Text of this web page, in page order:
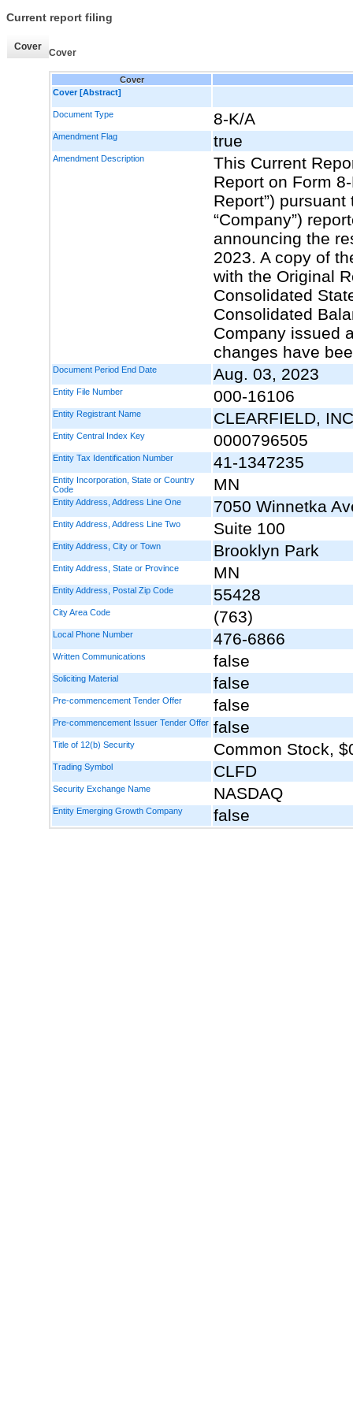
Current report filing
Cover
Cover
Cover
Cover [Abstract]
Document Type 8-K/A
Amendment Flag true
Amendment Description
This Current
Report on Form
Report”)
“Company”)
announcing the
2023. A copy of
with the Original
Consolidated
Consolidated
Company issued
changes have
Document Period End Date Aug. 03, 2023
Entity File Number 000-16106
Entity Registrant Name CLEARFIELD,
Entity Central Index Key 0000796505
Entity Tax Identification Number 41-1347235
Entity Incorporation, State or Country
Code
MN
Entity Address, Address Line One 7050 Winnetka
Entity Address, Address Line Two Suite 100
Entity Address, City or Town Brooklyn Park
Entity Address, State or Province MN
Entity Address, Postal Zip Code 55428
City Area Code (763)
Local Phone Number 476-6866
Written Communications false
Soliciting Material false
Pre-commencement Tender Offer false
Pre-commencement Issuer Tender Offer false
Title of 12(b) Security Common Stock,
Trading Symbol CLFD
Security Exchange Name NASDAQ
Entity Emerging Growth Company false